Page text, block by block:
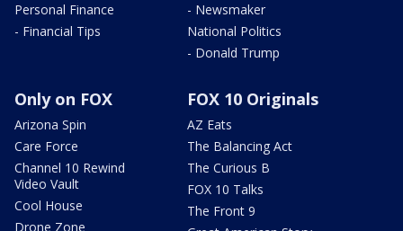
Personal Finance
- Financial Tips
- Newsmaker
National Politics
- Donald Trump
Only on FOX
Arizona Spin
Care Force
Channel 10 Rewind
Video Vault
Cool House
Drone Zone
FOX 10 Originals
AZ Eats
The Balancing Act
The Curious B
FOX 10 Talks
The Front 9